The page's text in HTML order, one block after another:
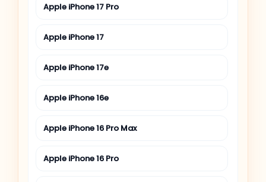
Apple iPhone 17 Pro
Apple iPhone 17
Apple iPhone 17e
Apple iPhone 16e
Apple iPhone 16 Pro Max
Apple iPhone 16 Pro